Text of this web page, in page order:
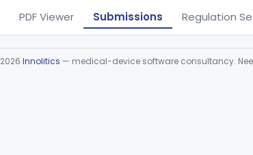
PDF Viewer Submissions Regulation
2026 Innolitics — medical-device software consultancy.